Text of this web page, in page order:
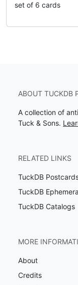
set of 6 cards
ABOUT TUCKDB
A collection of
Tuck & Sons.
RELATED LINKS
TuckDB
TuckDB Ephemera
TuckDB Catalogs
MORE
About
Credits